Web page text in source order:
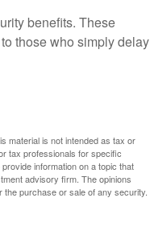
benefits. These
those who simply delay
material is not intended as tax or
tax professionals for specific
information on a topic that
advisory firm. The opinions
the purchase or sale of any security.